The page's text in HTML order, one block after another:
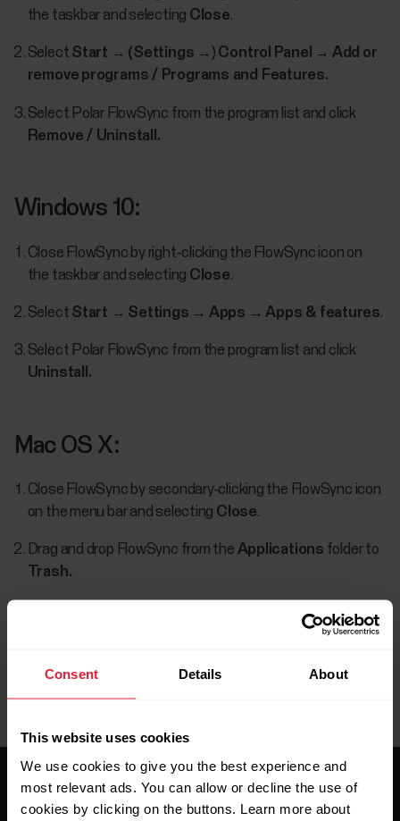
Consent Details About
This website uses cookies
We use cookies to give you the best experience and
most relevant ads. You can allow or decline the use of
cookies by clicking on the buttons. Learn more about
the taskbar and selecting Close.
Select Start → (Settings →) Control Panel → Add or
remove programs / Programs and Features.
Select Polar FlowSync from the program list and click
Remove / Uninstall.
Windows 10:
Close FlowSync by right-clicking the FlowSync icon on
the taskbar and selecting Close.
Select Start → Settings → Apps →Apps & features.
Select Polar FlowSync from the program list and click
Uninstall.
Mac OS X:
Close FlowSync by secondary-clicking the FlowSync icon
on the menu bar and selecting Close.
Drag and drop FlowSync from the Applications folder to
Trash.